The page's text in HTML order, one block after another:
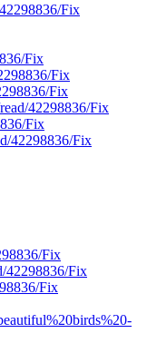
Fix
Fix
Fix
Fix
42298836/Fix
Fix
42298836/Fix
Fix
42298836/Fix
Fix